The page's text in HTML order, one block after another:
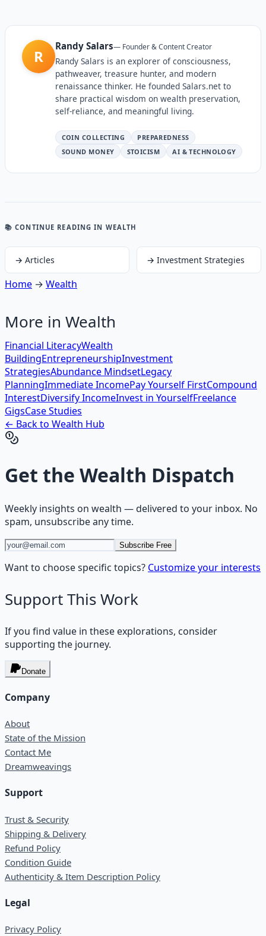
R
Randy Salars— Founder & Content Creator
Randy Salars is an explorer of consciousness,
pathweaver, treasure hunter, and modern
renaissance thinker. He founded Salars.net to
share practical wisdom on wealth preservation,
self-reliance, and meaningful living.
COIN COLLECTING
PREPAREDNESS
SOUND MONEY
STOICISM AI & TECHNOLOGY
📚 CONTINUE READING IN WEALTH
→ Articles → Investment Strategies
Home → Wealth
More in Wealth
Financial LiteracyWealth
BuildingEntrepreneurshipInvestment
StrategiesAbundance MindsetLegacy
PlanningImmediate IncomePay Yourself FirstCompound
InterestDiversify IncomeInvest in YourselfFreelance
GigsCase Studies
← Back to Wealth Hub
Get the Wealth Dispatch
Weekly insights on wealth — delivered to your inbox. No
spam, unsubscribe any time.
Subscribe Free
Want to choose specific topics? Customize your interests
Support This Work
If you find value in these explorations, consider
supporting the journey.
Donate
Company
About
State of the Mission
Contact Me
Dreamweavings
Support
Trust & Security
Shipping & Delivery
Refund Policy
Condition Guide
Authenticity & Item Description Policy
Legal
Privacy Policy